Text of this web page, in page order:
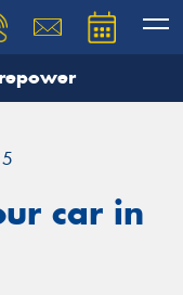
car in
team will